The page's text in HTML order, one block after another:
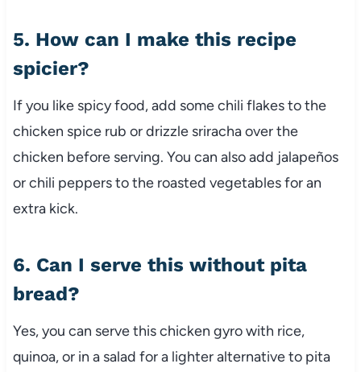
5. How can I make this recipe
spicier?
If you like spicy food, add some chili flakes to the
chicken spice rub or drizzle sriracha over the
chicken before serving. You can also add jalapeños
or chili peppers to the roasted vegetables for an
extra kick.
6. Can I serve this without pita
bread?
Yes, you can serve this chicken gyro with rice,
quinoa, or in a salad for a lighter alternative to pita